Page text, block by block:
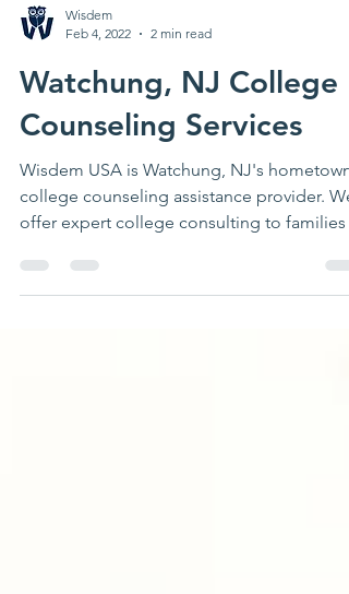
Feb 4, 2022
2 min read
Watchung, NJ College
Counseling Services
Wisdem USA is Watchung, NJ's hometown
college counseling assistance provider. We
offer expert college consulting to families